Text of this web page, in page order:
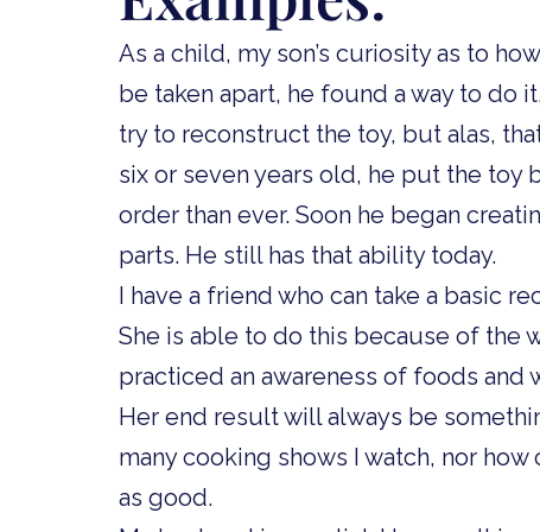
As a child, my son’s curiosity as to
be taken apart, he found a way to do
try to reconstruct the toy, but alas,
six or seven years old, he put the
order than ever. Soon he began
parts. He still has that ability today.
I have a friend who can take a basic
She is able to do this because of the
practiced an awareness of foods
Her end result will always be
many cooking shows I watch, nor
as good.